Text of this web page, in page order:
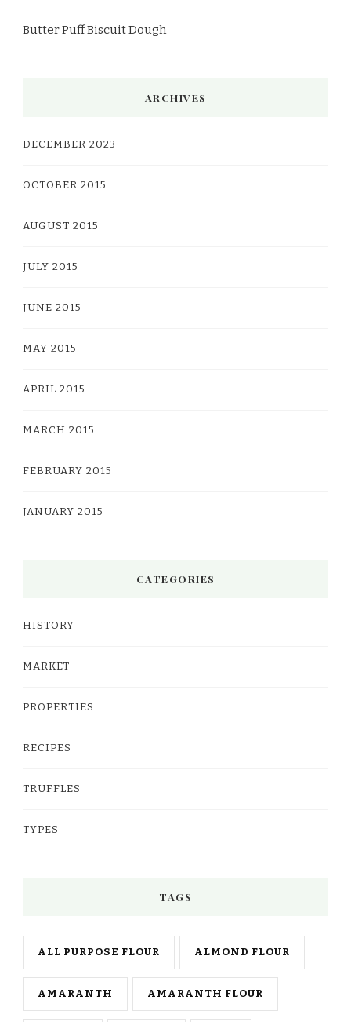
Butter Puff Biscuit Dough
ARCHIVES
DECEMBER 2023
OCTOBER 2015
AUGUST 2015
JULY 2015
JUNE 2015
MAY 2015
APRIL 2015
MARCH 2015
FEBRUARY 2015
JANUARY 2015
CATEGORIES
HISTORY
MARKET
PROPERTIES
RECIPES
TRUFFLES
TYPES
TAGS
ALL PURPOSE FLOUR ALMOND FLOUR
AMARANTH AMARANTH FLOUR